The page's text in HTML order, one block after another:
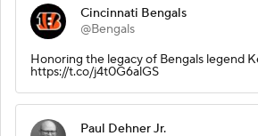
Cincinnati Bengals
@Bengals
Honoring the legacy of Bengals legend
https://t.co/j4t0G6alGS
Paul Dehner Jr.